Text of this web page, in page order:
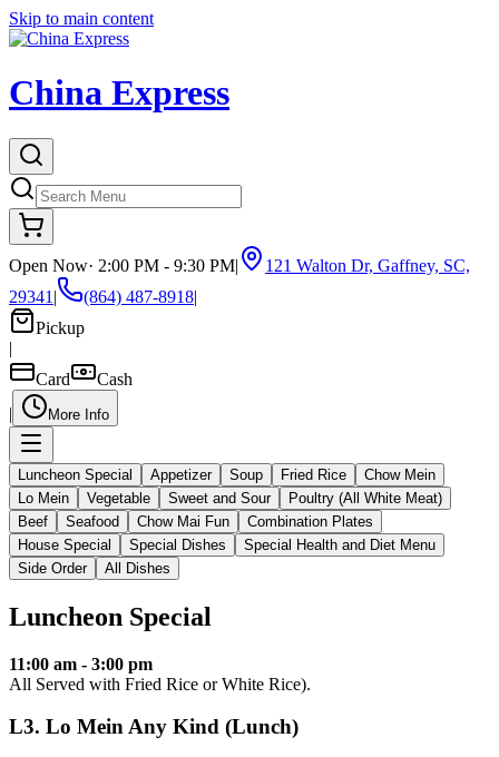
Skip to main content
China Express
Open Now· 2:00 PM - 9:30 PM|
121 Walton Dr, Gaffney, SC,
29341 | (864) 487-8918|
Pickup
|
Card
Cash
|
More Info
Luncheon Special Appetizer Soup Fried Rice
Chow Mein
Lo Mein
Vegetable Sweet and Sour
Poultry (All White Meat)
Beef
Seafood Chow Mai Fun
Combination Plates
House Special
Special Dishes
Special Health and Diet Menu
Side Order
All Dishes
Luncheon Special
11:00 am - 3:00 pm
All Served with Fried Rice or White Rice).
L3. Lo Mein Any Kind (Lunch)